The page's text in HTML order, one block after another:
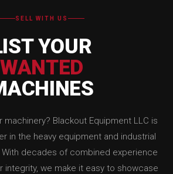
SELL WITH US
YOUR
WANTED
machinery? Blackout Equipment LLC is
in the heavy equipment and industrial
With decades of combined experience
integrity, we make it easy to showcase